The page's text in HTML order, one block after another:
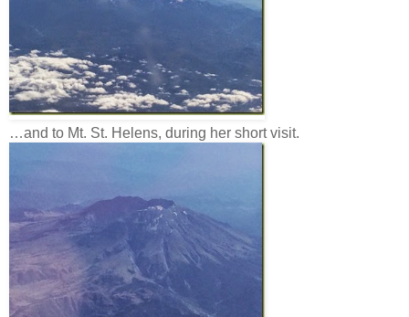
…and to Mt. St. Helens, during her short visit.